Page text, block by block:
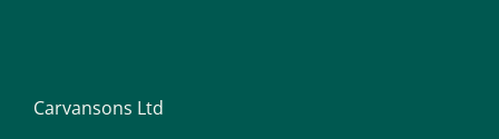
Carvansons Ltd